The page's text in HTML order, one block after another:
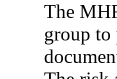
The
group to